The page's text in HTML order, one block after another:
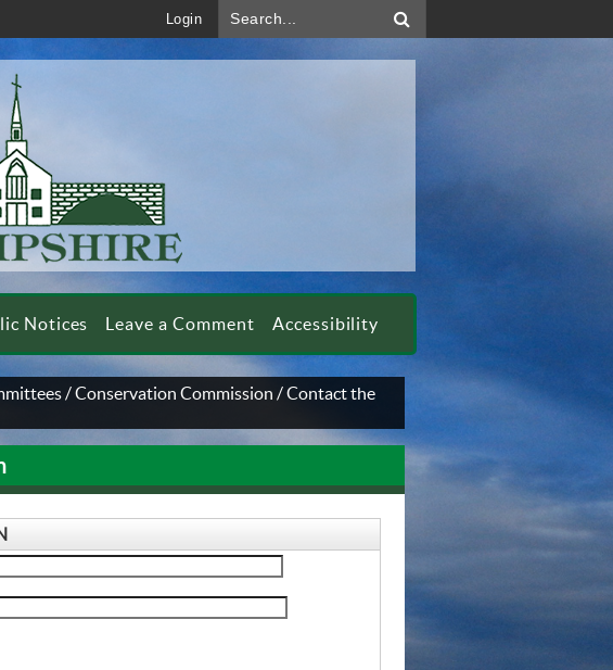
Login
Notices Leave a Comment Accessibility
/Conservation Commission /Contact the